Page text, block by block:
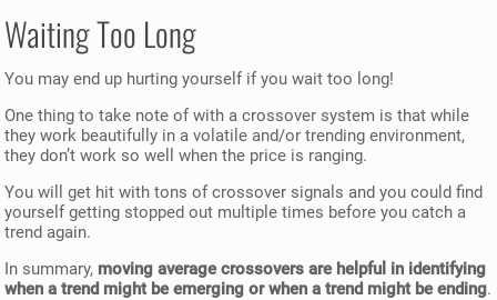
Waiting Too Long
You may end up hurting yourself if you wait too long!
One thing to take note of with a crossover system is that while
they work beautifully in a volatile and/or trending environment,
they don’t work so well when the price is ranging.
You will get hit with tons of crossover signals and you could find
yourself getting stopped out multiple times before you catch a
trend again.
In summary, moving average crossovers are helpful in identifying
when a trend might be emerging or when a trend might be ending.